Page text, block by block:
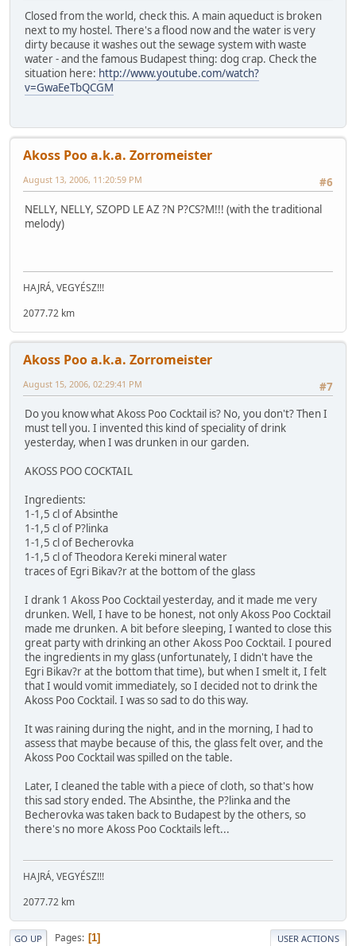
Closed from the world, check this. A main aqueduct is broken
next to my hostel. There's a flood now and the water is very
dirty because it washes out the sewage system with waste
water - and the famous Budapest thing: dog crap. Check the
situation here: http://www.youtube.com/watch?
v=GwaEeTbQCGM
Akoss Poo a.k.a. Zorromeister
#6
August 13, 2006, 11:20:59 PM
NELLY, NELLY, SZOPD LE AZ ?N P?CS?M!!! (with the traditional
melody)
HAJRÁ, VEGYÉSZ!!!
2077.72 km
Akoss Poo a.k.a. Zorromeister
#7
August 15, 2006, 02:29:41 PM
Do you know what Akoss Poo Cocktail is? No, you don't? Then I
must tell you. I invented this kind of speciality of drink
yesterday, when I was drunken in our garden.
AKOSS POO COCKTAIL
Ingredients:
1-1,5 cl of Absinthe
1-1,5 cl of P?linka
1-1,5 cl of Becherovka
1-1,5 cl of Theodora Kereki mineral water
traces of Egri Bikav?r at the bottom of the glass
I drank 1 Akoss Poo Cocktail yesterday, and it made me very
drunken. Well, I have to be honest, not only Akoss Poo Cocktail
made me drunken. A bit before sleeping, I wanted to close this
great party with drinking an other Akoss Poo Cocktail. I poured
the ingredients in my glass (unfortunately, I didn't have the
Egri Bikav?r at the bottom that time), but when I smelt it, I felt
that I would vomit immediately, so I decided not to drink the
Akoss Poo Cocktail. I was so sad to do this way.
It was raining during the night, and in the morning, I had to
assess that maybe because of this, the glass felt over, and the
Akoss Poo Cocktail was spilled on the table.
Later, I cleaned the table with a piece of cloth, so that's how
this sad story ended. The Absinthe, the P?linka and the
Becherovka was taken back to Budapest by the others, so
there's no more Akoss Poo Cocktails left...
HAJRÁ, VEGYÉSZ!!!
2077.72 km
GO UP Pages 1 USER ACTIONS